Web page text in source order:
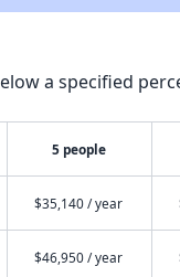
a specified
5 people
$35,140 / year
$46,950 / year